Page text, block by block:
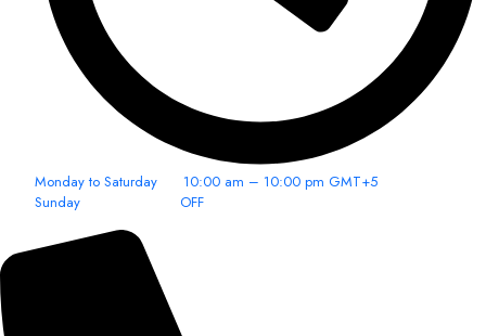
Monday to Saturday 10:00 am – 10:00 pm GMT+5
Sunday OFF